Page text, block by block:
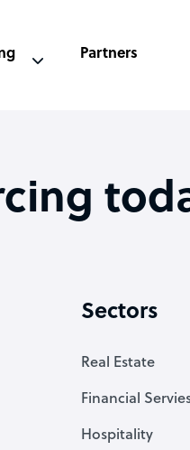
Partners
Sectors
Real Estate
Financial
Hospitality